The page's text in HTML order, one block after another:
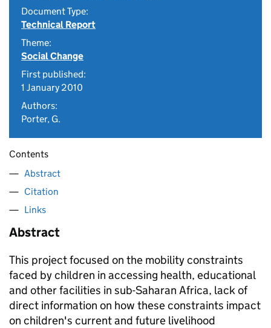
Document Type:
Technical Report
Theme:
Social Change
First published:
1 January 2010
Authors:
Porter, G.
Contents
Abstract
Citation
Links
Abstract
This project focused on the mobility constraints
faced by children in accessing health, educational
and other facilities in sub-Saharan Africa, lack of
direct information on how these constraints impact
on children's current and future livelihood